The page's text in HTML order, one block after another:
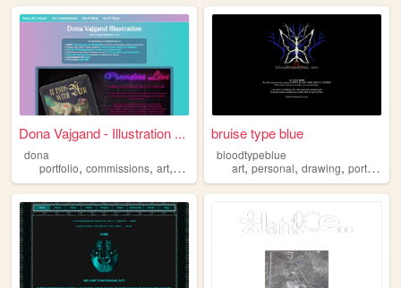
Dona Vajgand - Illustration ...
dona
portfolio, commissions, art, illustration
bruise type blue
bloodtypeblue
art,personal,drawing,portfolio